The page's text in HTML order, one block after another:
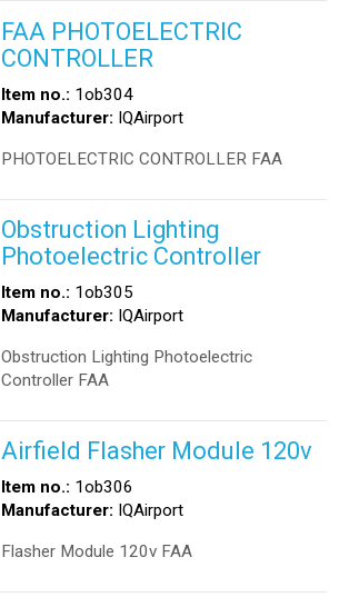
FAA PHOTOELECTRIC
CONTROLLER
Item no.: 1ob304
Manufacturer: IQAirport
PHOTOELECTRIC CONTROLLER FAA
Obstruction Lighting
Photoelectric Controller
Item no.: 1ob305
Manufacturer: IQAirport
Obstruction Lighting Photoelectric
Controller FAA
Airfield Flasher Module 120v
Item no.: 1ob306
Manufacturer: IQAirport
Flasher Module 120v FAA